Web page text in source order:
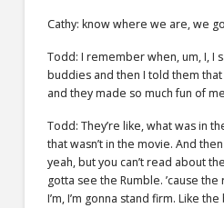
Cathy: know where we are, we
Todd: I remember when, um, I, I
buddies and then I told them
and they made so much fun of
Todd: They’re like, what was in
that wasn’t in the movie. And
yeah, but you can’t read about
gotta see the Rumble. ’cause
I’m, I’m gonna stand firm. Like